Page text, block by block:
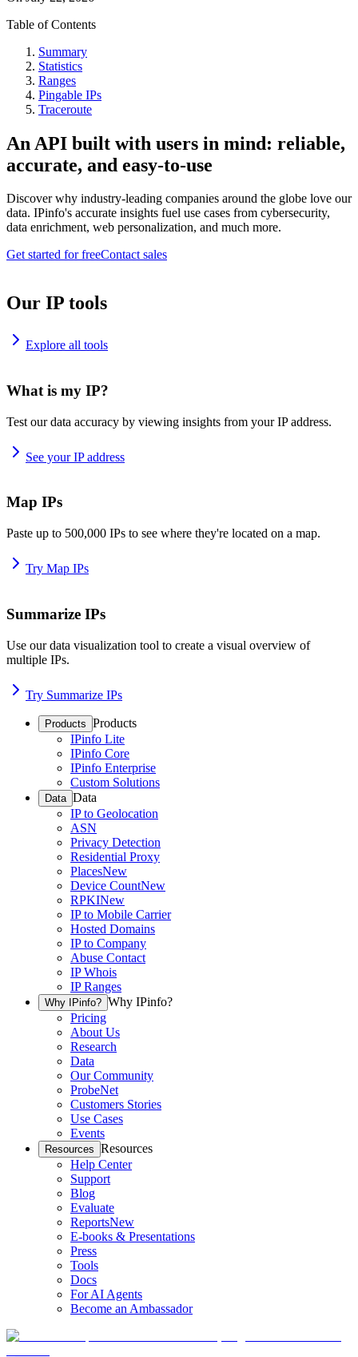
Table of Contents
Summary
Statistics
Ranges
Pingable IPs
Traceroute
An API built with users in mind: reliable,
accurate, and easy-to-use
Discover why industry-leading companies around the globe love our
data. IPinfo's accurate insights fuel use cases from cybersecurity,
data enrichment, web personalization, and much more.
Get started for freeContact sales
Our IP tools
Explore all tools
What is my IP?
Test our data accuracy by viewing insights from your IP address.
See your IP address
Map IPs
Paste up to 500,000 IPs to see where they're located on a map.
Try Map IPs
Summarize IPs
Use our data visualization tool to create a visual overview of
multiple IPs.
Try Summarize IPs
Products Products
IPinfo Lite
IPinfo Core
IPinfo Enterprise
Custom Solutions
Data Data
IP to Geolocation
ASN
Privacy Detection
Residential Proxy
PlacesNew
Device CountNew
RPKINew
IP to Mobile Carrier
Hosted Domains
IP to Company
Abuse Contact
IP Whois
IP Ranges
Why IPinfo? Why IPinfo?
Pricing
About Us
Research
Data
Our Community
ProbeNet
Customers Stories
Use Cases
Events
Resources Resources
Help Center
Support
Blog
Evaluate
ReportsNew
E-books & Presentations
Press
Tools
Docs
For AI Agents
Become an Ambassador